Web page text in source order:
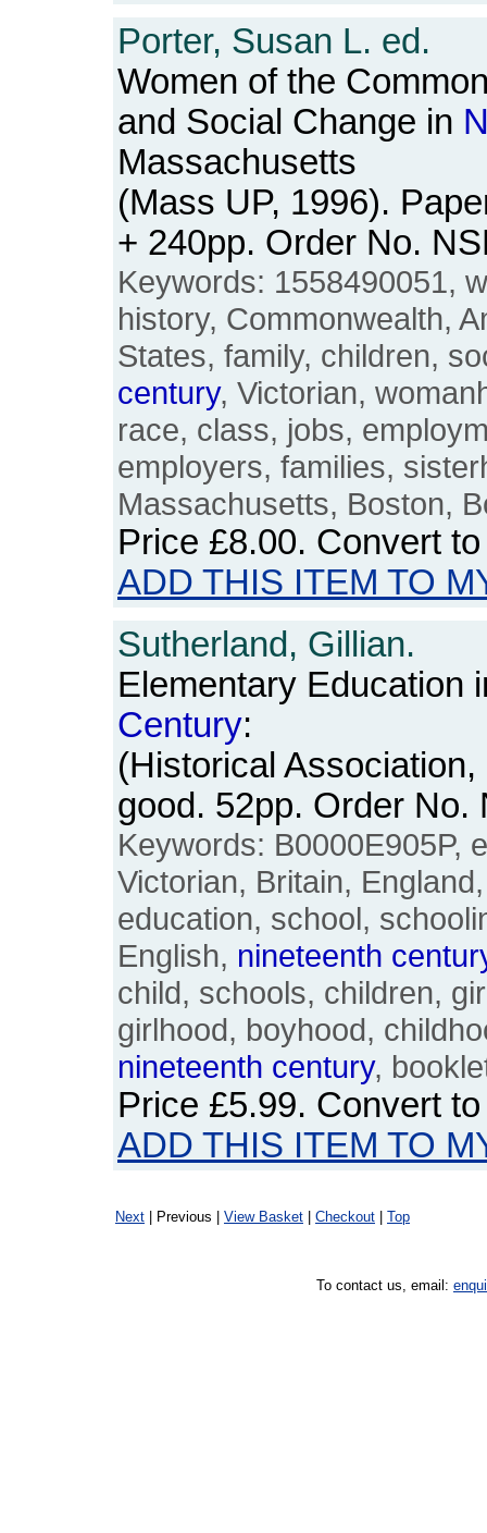
Porter, Susan L. ed.
Women of the
and Social Change in
Massachusetts
(Mass UP, 1996).
+ 240pp. Order No.
Keywords: 1558490051,
history, Commonwealth,
States, family, children,
century, Victorian,
race, class, jobs,
employers, families,
Massachusetts, Boston,
Price £8.00. Convert
ADD THIS ITEM TO
Sutherland, Gillian.
Elementary Education
Century:
(Historical
good. 52pp. Order No.
Keywords: B0000E905P,
Victorian, Britain,
education, school,
English, nineteenth
child, schools, children,
girlhood, boyhood,
nineteenth century,
Price £5.99. Convert
ADD THIS ITEM TO
Next | Previous | View Basket Checkout Top
To contact us, email: